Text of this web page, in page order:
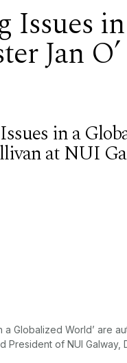
Issues
Jan
in a
at NUI
Globalized World’ are
President of NUI Galway,